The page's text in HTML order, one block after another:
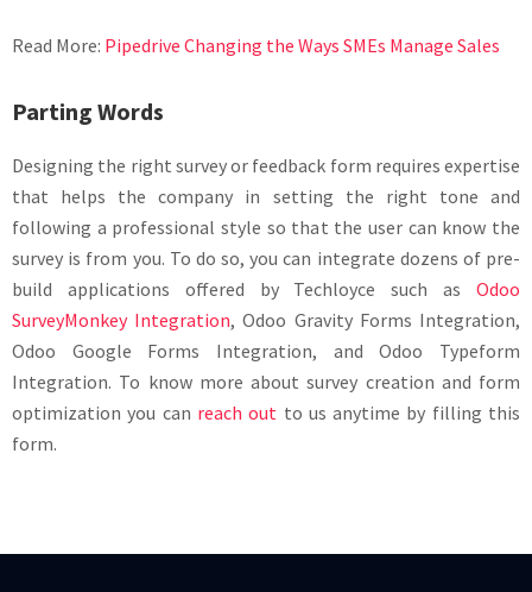
Read More: Pipedrive Changing the Ways SMEs Manage Sales
Parting Words
Designing the right survey or feedback form requires expertise
that helps the company in setting the right tone and
following a professional style so that the user can know the
survey is from you. To do so, you can integrate dozens of pre-
build applications offered by Techloyce such as Odoo
SurveyMonkey Integration, Odoo Gravity Forms Integration,
Odoo Google Forms Integration, and Odoo Typeform
Integration. To know more about survey creation and form
optimization you can reach out to us anytime by filling this
form.